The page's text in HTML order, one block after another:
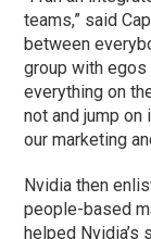
teams,” said
between
group with
everything on
not and jump
our marketing
Nvidia then
people-based
helped Nvidia’s